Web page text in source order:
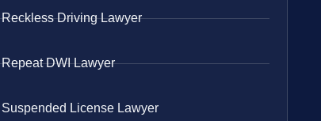
Reckless Driving Lawyer
Repeat DWI Lawyer
Suspended License Lawyer